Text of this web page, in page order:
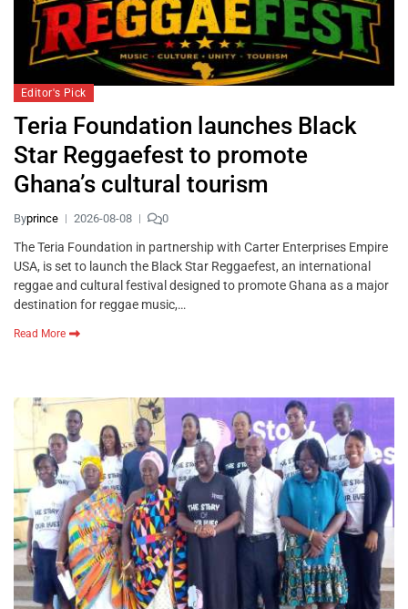
Editor's Pick
Teria Foundation launches Black
Star Reggaefest to promote
Ghana’s cultural tourism
Byprince 2026-08-08 0
The Teria Foundation in partnership with Carter Enterprises Empire
USA, is set to launch the Black Star Reggaefest, an international
reggae and cultural festival designed to promote Ghana as a major
destination for reggae music,…
Read More